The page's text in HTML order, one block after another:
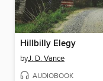
Hillbilly Elegy
byJ. D. Vance
AUDIOBOOK